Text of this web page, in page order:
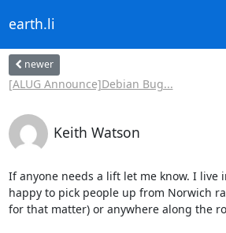
earth.li
newer
[ALUG Announce]Debian Bug...
Keith Watson
If anyone needs a lift let me know. I live
happy to pick people up from Norwich
for that matter) or anywhere along the